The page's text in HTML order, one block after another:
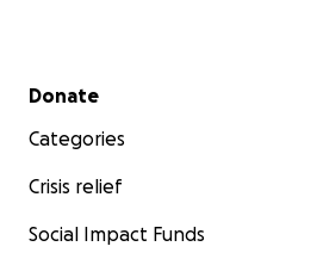
Secondary menu
Donate
Categories
Crisis relief
Social Impact Funds